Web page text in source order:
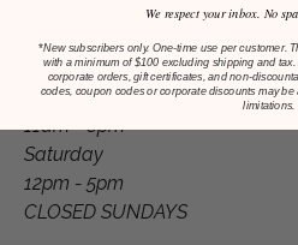
Store Hours
Monday thru Friday
11am - 8pm
Saturday
12pm - 5pm
CLOSED SUNDAYS
We respect your inbox. No
*New subscribers only. One-time use per customer.
with a minimum of $100 excluding shipping and
corporate orders, gift certificates, and non-
codes, coupon codes or corporate discounts may
limitations.